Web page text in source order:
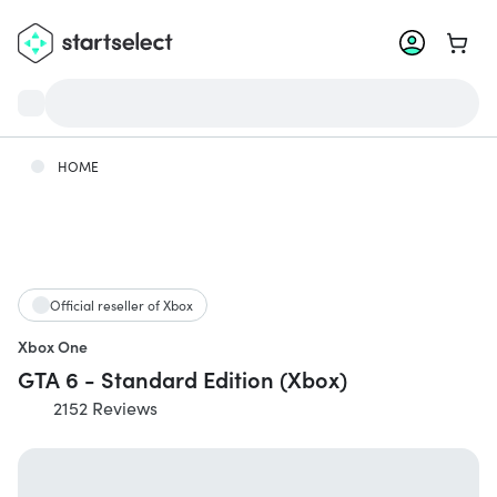
Go to
HOME
Official reseller of Xbox
Xbox One
GTA 6 - Standard Edition (Xbox)
2152 Reviews